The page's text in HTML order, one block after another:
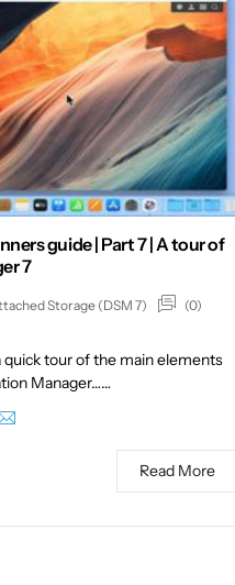
guide | Part 7 | A tour of
7
Storage (DSM 7)
(0)
quick tour of the main elements
Manager……
Read More